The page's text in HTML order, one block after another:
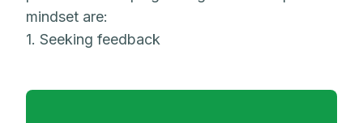
mindset are:
1. Seeking feedback